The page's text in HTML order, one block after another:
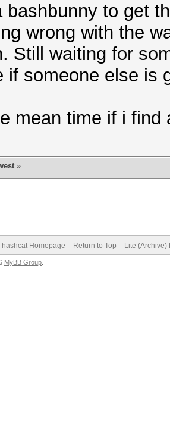
bashbunny to get
wrong with the
Still waiting for
if someone else is
mean time if i
»
hashcat Homepage Return to Top Lite (Archive)
MyBB Group